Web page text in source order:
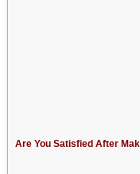
Are You Satisfied After